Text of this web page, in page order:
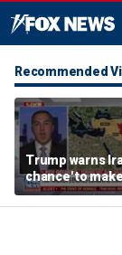
Recommended
Trump warns
chance' to